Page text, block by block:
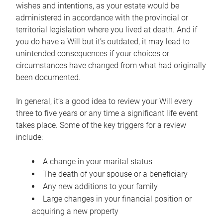
wishes and intentions, as your estate would be
administered in accordance with the provincial or
territorial legislation where you lived at death. And if
you do have a Will but it’s outdated, it may lead to
unintended consequences if your choices or
circumstances have changed from what had originally
been documented.
In general, it’s a good idea to review your Will every
three to five years or any time a significant life event
takes place. Some of the key triggers for a review
include:
A change in your marital status
The death of your spouse or a beneficiary
Any new additions to your family
Large changes in your financial position or
acquiring a new property